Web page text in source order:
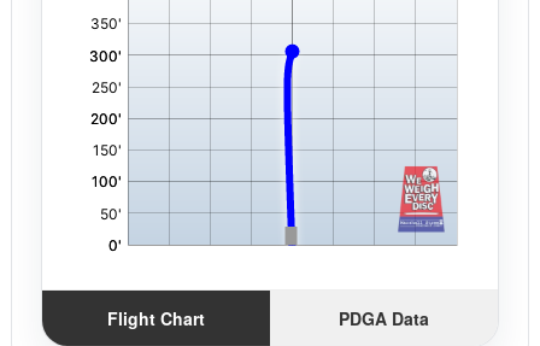
Flight Chart PDGA Data